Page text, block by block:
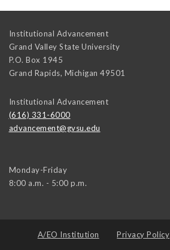
Institutional Advancement
Grand Valley State University
P.O. Box 1945
Grand Rapids, Michigan 49501
Institutional Advancement
(616) 331-6000
advancement@gvsu.edu
Monday-Friday
8:00 a.m. - 5:00 p.m.
A/EO Institution Privacy Policy